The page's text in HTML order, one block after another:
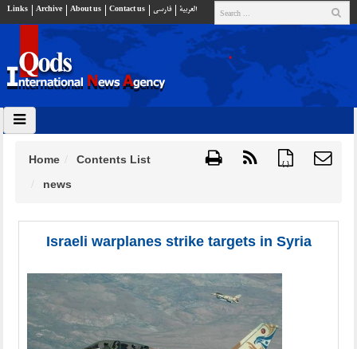
Links Archive About us Contact us فارسي العربية
{ }
Home
Contents List
news
Israeli warplanes strike targets in Syria